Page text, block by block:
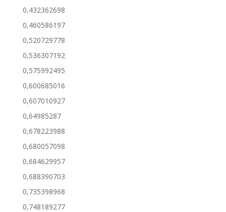
0,432362698
0,460586197
0,520729778
0,536307192
0,575992495
0,600685016
0,607010927
0,64985287
0,678223988
0,680057098
0,684629957
0,688390703
0,735398968
0,748189277